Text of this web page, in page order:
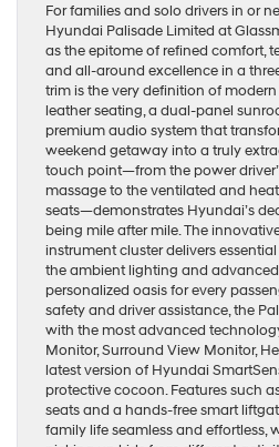
For families and solo drivers in or
Hyundai Palisade Limited at
as the epitome of refined comfort,
and all-around excellence in a
trim is the very definition of
leather seating, a dual-panel
premium audio system that
weekend getaway into a truly
touch point—from the power
massage to the ventilated and
seats—demonstrates Hyundai’s
being mile after mile. The
instrument cluster delivers
the ambient lighting and
personalized oasis for every
safety and driver assistance, the
with the most advanced
Monitor, Surround View Monitor,
latest version of Hyundai
protective cocoon. Features such
seats and a hands-free smart
family life seamless and effortless,